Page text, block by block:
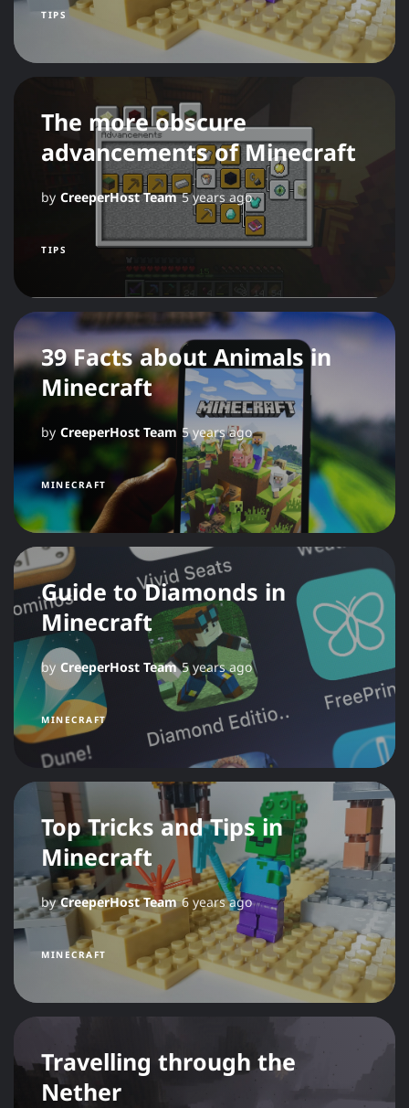
TIPS
The more obscure
advancements of Minecraft
by CreeperHost Team 5 years ago
TIPS
39 Facts about Animals in
Minecraft
by CreeperHost Team 5 years ago
MINECRAFT
Guide to Diamonds in
Minecraft
by CreeperHost Team 5 years ago
MINECRAFT
Top Tricks and Tips in
Minecraft
by CreeperHost Team 6 years ago
MINECRAFT
Travelling through the
Nether